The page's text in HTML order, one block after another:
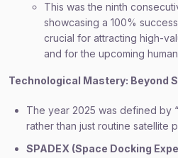
This was the ninth
showcasing a 100%
crucial for attracting high-
and for the upcoming
Technological Mastery: Beyond
The year 2025 was defined by
rather than just routine satellite
SPADEX (Space Docking